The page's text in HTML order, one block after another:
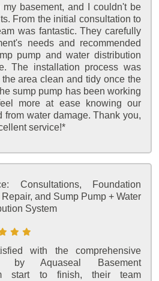
basement, and I couldn't be
From the initial consultation to
was fantastic. They carefully
needs and recommended
pump and water distribution
The installation process was
area clean and tidy once the
sump pump has been working
more at ease knowing our
from water damage. Thank you,
service!*
Consultations, Foundation
and Sump Pump + Water
System
with the comprehensive
by Aquaseal Basement
start to finish, their team